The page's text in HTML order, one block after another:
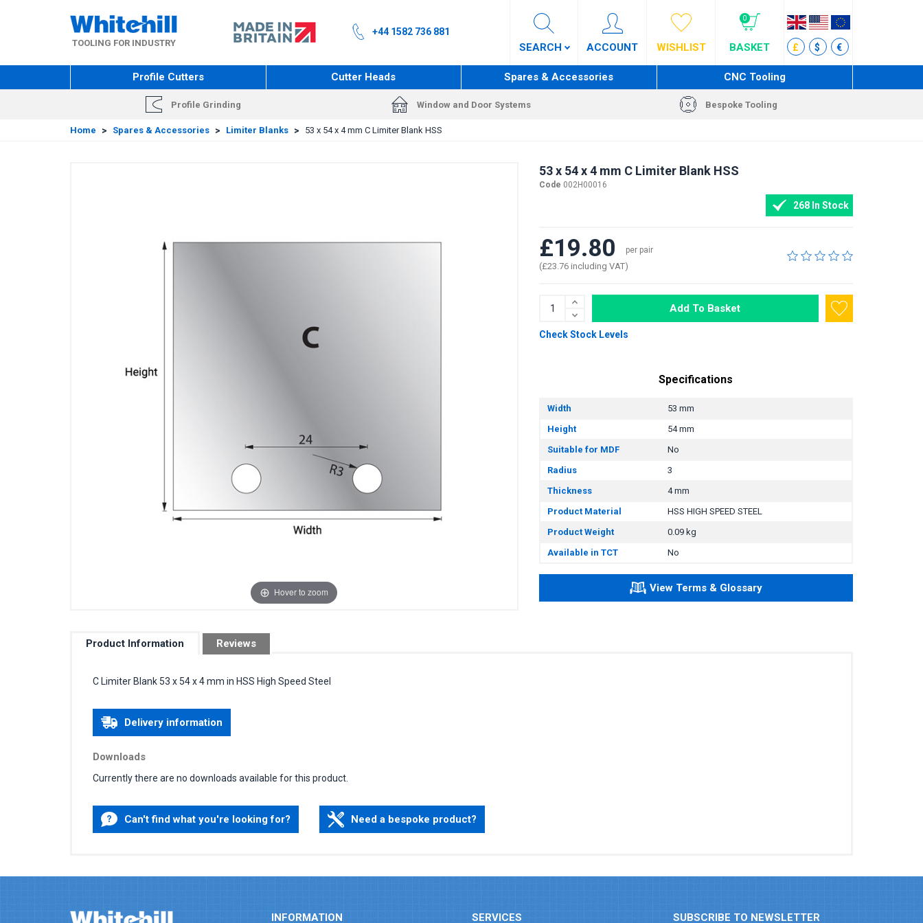
TOOLING FOR INDUSTRY
+44 1582 736 881
SEARCH ACCOUNT WISHLIST
0
BASKET £ $ €
Profile Cutters Cutter Heads Spares & Accessories CNC Tooling
Profile Grinding Window and Door Systems Bespoke Tooling
Home > Spares & Accessories > Limiter Blanks > 53 x 54 x 4 mm C Limiter Blank HSS
Hover to zoom
53 x 54 x 4 mm C Limiter Blank HSS
Code 002H00016
268 In Stock
£19.80 per pair
(£23.76 including VAT)
Add To Basket
Check Stock Levels
Specifications
Width
53 mm
Height
54 mm
Suitable for MDF
No
Radius
3
Thickness
4 mm
Product Material
HSS HIGH SPEED STEEL
Product Weight
0.09 kg
Available in TCT
No
View Terms & Glossary
Product Information Reviews
C Limiter Blank 53 x 54 x 4 mm in HSS High Speed Steel
Delivery information
Downloads
Currently there are no downloads available for this product.
Can't find what you're looking for? Need a bespoke product?
INFORMATION SERVICES SUBSCRIBE TO NEWSLETTER